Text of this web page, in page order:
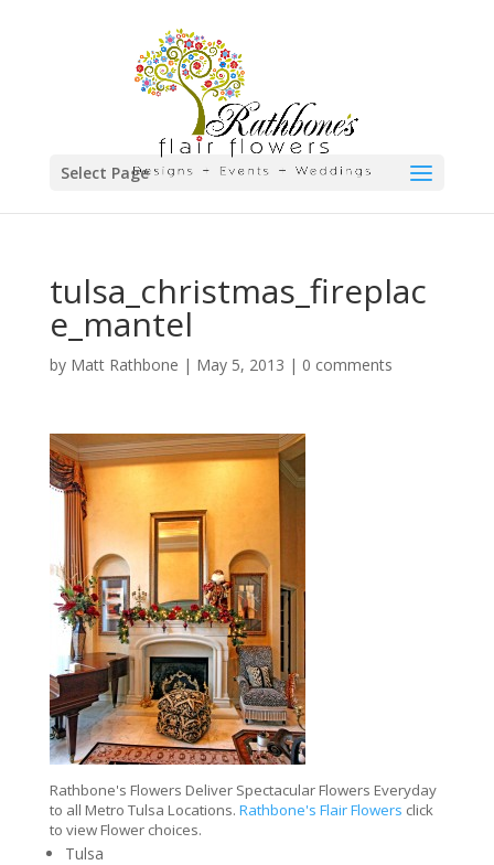
Select Page
tulsa_christmas_fireplac
e_mantel
by Matt Rathbone | May 5, 2013 | 0 comments
Rathbone's Flowers Deliver Spectacular Flowers Everyday
to all Metro Tulsa Locations. Rathbone's Flair Flowers click
to view Flower choices.
Tulsa